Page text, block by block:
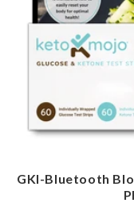
GKI-Bluetooth